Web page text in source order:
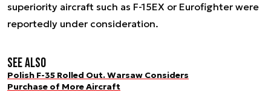
superiority aircraft such as F-15EX or Eurofighter were
reportedly under consideration.
See also
Polish F-35 Rolled Out. Warsaw Considers
Purchase of More Aircraft